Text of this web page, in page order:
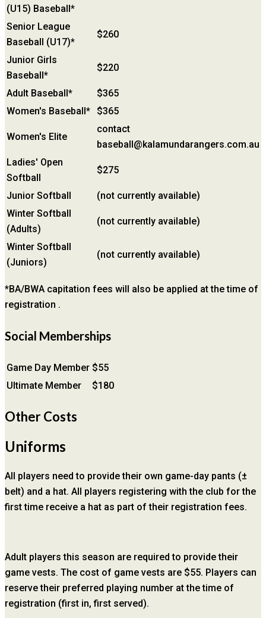
(U15) Baseball*
Senior League
Baseball (U17)*
$260
Junior Girls
Baseball*
$220
Adult Baseball*
$365
Women's Baseball*
$365
Women's Elite
contact
baseball@kalamundarangers.com.au
Ladies' Open
Softball
$275
Junior Softball
(not currently available)
Winter Softball
(Adults)
(not currently available)
Winter Softball
(Juniors)
(not currently available)
*BA/BWA capitation fees will also be applied at the time of
registration .
Social Memberships
Game Day Member $55
Ultimate Member
$180
Other Costs
Uniforms
All players need to provide their own game-day pants (±
belt) and a hat. All players registering with the club for the
first time receive a hat as part of their registration fees.
Adult players this season are required to provide their
game vests. The cost of game vests are $55. Players can
reserve their preferred playing number at the time of
registration (first in, first served).